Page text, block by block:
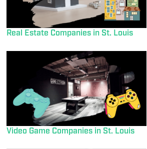
Real Estate Companies in St. Louis
Video Game Companies in St. Louis